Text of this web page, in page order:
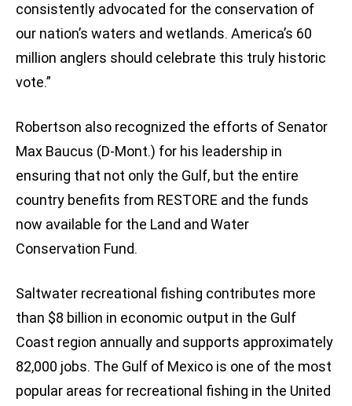
consistently advocated for the conservation of
our nation’s waters and wetlands. America’s 60
million anglers should celebrate this truly historic
vote.”
Robertson also recognized the efforts of Senator
Max Baucus (D-Mont.) for his leadership in
ensuring that not only the Gulf, but the entire
country benefits from RESTORE and the funds
now available for the Land and Water
Conservation Fund.
Saltwater recreational fishing contributes more
than $8 billion in economic output in the Gulf
Coast region annually and supports approximately
82,000 jobs. The Gulf of Mexico is one of the most
popular areas for recreational fishing in the United